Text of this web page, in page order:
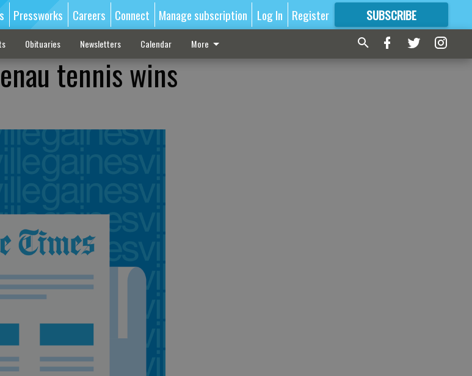
Pressworks Careers Connect Manage subscription Log In Register SUBSCRIBE
FORMORE GREAT CONTENT
Obituaries Newsletters Calendar More
tennis wins